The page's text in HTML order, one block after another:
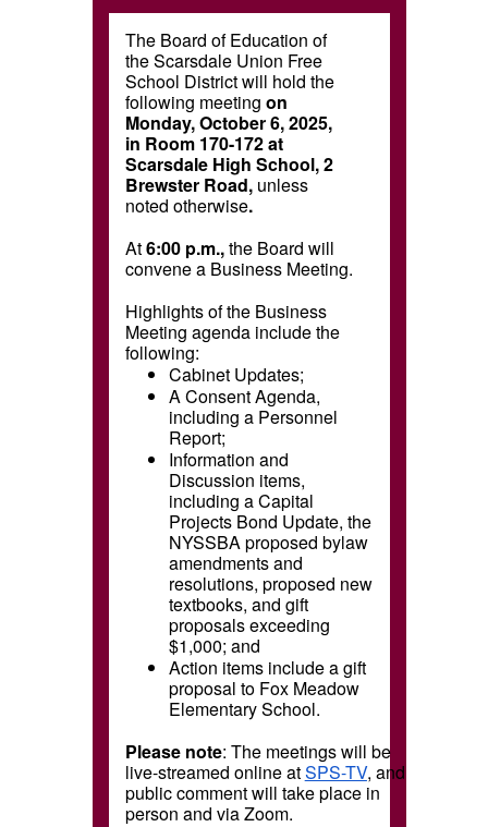
The Board of Education of
the Scarsdale Union Free
School District will hold the
following meeting on
Monday, October 6, 2025,
in Room 170-172 at
Scarsdale High School, 2
Brewster Road,unless
noted otherwise.
At6:00 p.m.,the Board will
convene a Business Meeting.
Highlights of the Business
Meeting agenda include the
following:
Cabinet Updates;
A Consent Agenda,
including a Personnel
Report;
Information and
Discussion items,
including a Capital
Projects Bond Update, the
NYSSBA proposed bylaw
amendments and
resolutions, proposed new
textbooks, and gift
proposals exceeding
$1,000; and
Action items include a gift
proposal to Fox Meadow
Elementary School.
Please note: The meetings will be
live-streamed online atSPS-TV, and
public comment will take place in
person and via Zoom.